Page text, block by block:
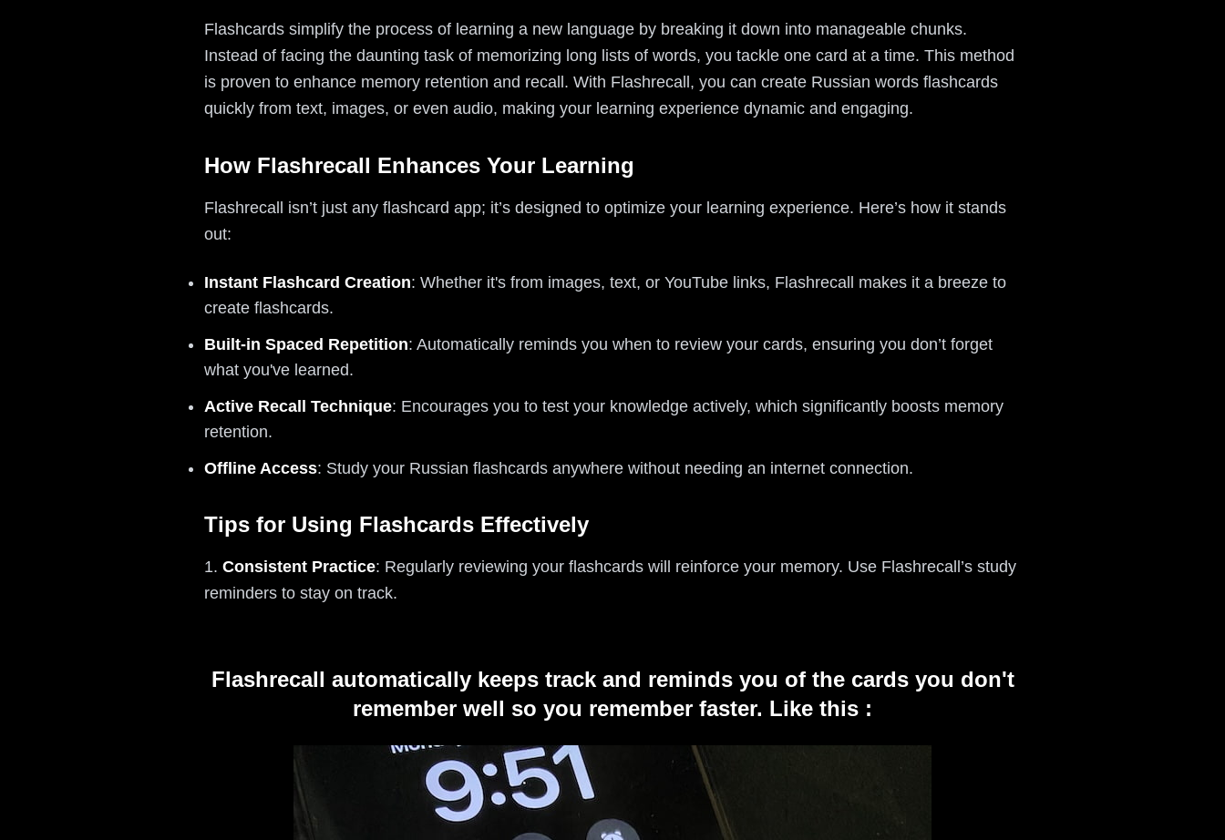
Flashcards simplify the process of learning a new language by breaking it down into manageable chunks.
Instead of facing the daunting task of memorizing long lists of words, you tackle one card at a time. This method
is proven to enhance memory retention and recall. With Flashrecall, you can create Russian words flashcards
quickly from text, images, or even audio, making your learning experience dynamic and engaging.
How Flashrecall Enhances Your Learning
Flashrecall isn’t just any flashcard app; it’s designed to optimize your learning experience. Here’s how it stands
out:
Instant Flashcard Creation: Whether it's from images, text, or YouTube links, Flashrecall makes it a breeze to
create flashcards.
Built-in Spaced Repetition: Automatically reminds you when to review your cards, ensuring you don’t forget
what you've learned.
Active Recall Technique: Encourages you to test your knowledge actively, which significantly boosts memory
retention.
Offline Access: Study your Russian flashcards anywhere without needing an internet connection.
Tips for Using Flashcards Effectively
1. Consistent Practice: Regularly reviewing your flashcards will reinforce your memory. Use Flashrecall’s study
reminders to stay on track.
Flashrecall automatically keeps track and reminds you of the cards you don't
remember well so you remember faster. Like this :